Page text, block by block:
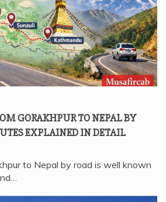
GORAKHPUR TO NEPAL BY
EXPLAINED IN DETAIL
to Nepal by road is well known